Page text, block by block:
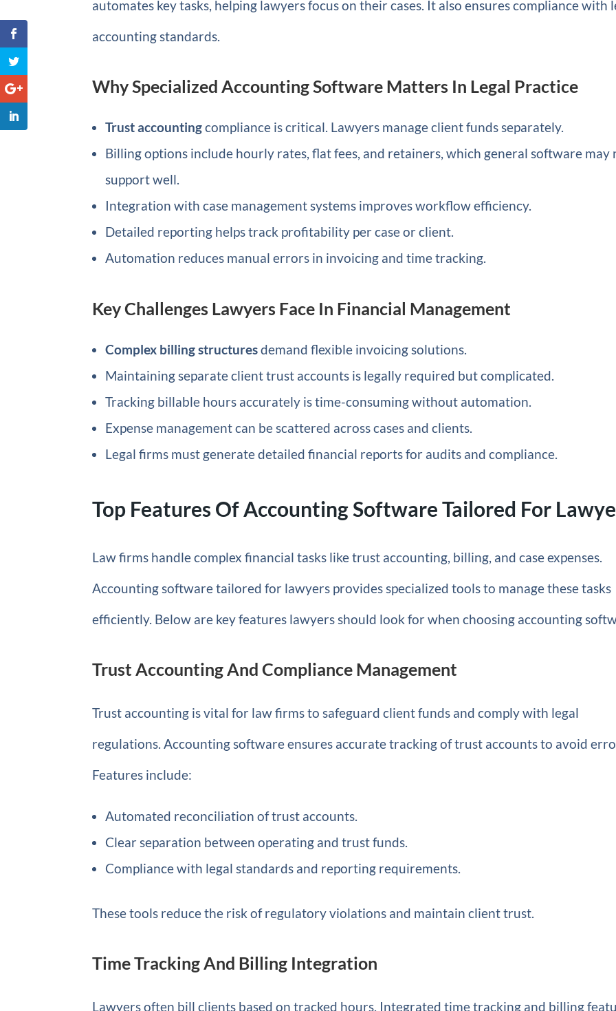
automates key tasks, helping lawyers focus on their cases. It also ensures compliance with
accounting standards.
Why Specialized Accounting Software Matters In Legal Practice
Trust accountingcompliance is critical. Lawyers manage client funds separately.
Billing options include hourly rates, flat fees, and retainers, which general software may
support well.
Integration with case management systems improves workflow efficiency.
Detailed reporting helps track profitability per case or client.
Automation reduces manual errors in invoicing and time tracking.
Key Challenges Lawyers Face In Financial Management
Complex billing structuresdemand flexible invoicing solutions.
Maintaining separate client trust accounts is legally required but complicated.
Tracking billable hours accurately is time-consuming without automation.
Expense management can be scattered across cases and clients.
Legal firms must generate detailed financial reports for audits and compliance.
Top Features Of Accounting Software Tailored For
Law firms handle complex financial tasks like trust accounting, billing, and case expenses.
Accounting software tailored for lawyers provides specialized tools to manage these tasks
efficiently. Below are key features lawyers should look for when choosing accounting
Trust Accounting And Compliance Management
Trust accounting is vital for law firms to safeguard client funds and comply with legal
regulations. Accounting software ensures accurate tracking of trust accounts to avoid
Features include:
Automated reconciliation of trust accounts.
Clear separation between operating and trust funds.
Compliance with legal standards and reporting requirements.
These tools reduce the risk of regulatory violations and maintain client trust.
Time Tracking And Billing Integration
Lawyers often bill clients based on tracked hours. Integrated time tracking and billing